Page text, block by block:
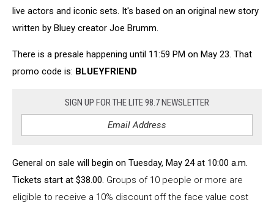
live actors and iconic sets. It's based on an original new story
written by Bluey creator Joe Brumm.
There is a presale happening until 11:59 PM on May 23. That
promo code is: BLUEYFRIEND
SIGN UP FOR THE LITE 98.7 NEWSLETTER
General on sale will begin on Tuesday, May 24 at 10:00 a.m.
Tickets start at $38.00. Groups of 10 people or more are
eligible to receive a 10% discount off the face value cost